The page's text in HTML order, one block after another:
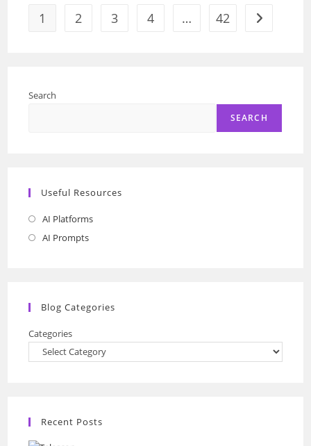
AI
1 2 3 4 … 42 Go to the
Search
SEARCH
Useful Resources
AI PlatformsOpens
AI PromptsOpens
tab
Blog Categories
Categories
Recent Posts